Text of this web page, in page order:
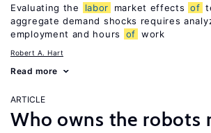
Evaluating the labor market effects of
aggregate demand shocks requires
employment and hours
of work
Robert A. Hart
Read more
ARTICLE
Who owns the robots